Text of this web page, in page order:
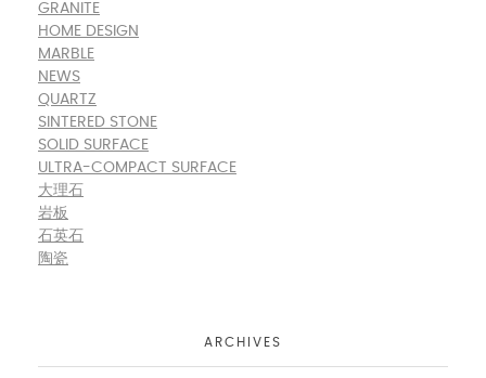
GRANITE
HOME DESIGN
MARBLE
NEWS
QUARTZ
SINTERED STONE
SOLID SURFACE
ULTRA-COMPACT SURFACE
大理石
岩板
石英石
陶瓷
ARCHIVES